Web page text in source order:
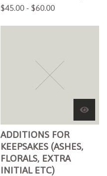
$45.00 - $60.00
ADDITIONS FOR
KEEPSAKES (ASHES,
FLORALS, EXTRA
INITIAL ETC)